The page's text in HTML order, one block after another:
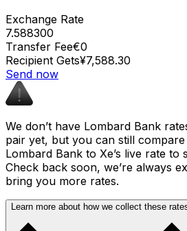
Exchange Rate
7.588300
Transfer Fee€0
Recipient Gets¥7,588.30
Send now
We don’t have Lombard Bank
pair yet, but you can still
Lombard Bank to Xe’s live rate to
Check back soon, we’re always
bring you more rates.
Learn more about how we collect these